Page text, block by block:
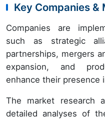
Key Companies
Companies are
such as strategic
partnerships, mergers
expansion, and
enhance their presence
The market research
detailed analyses of